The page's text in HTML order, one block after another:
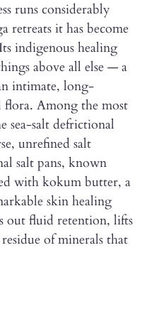
runs considerably
retreats it has become
indigenous healing
above all else — a
intimate, long-
Among the most
sea-salt defrictional
unrefined salt
salt pans, known
with kokum butter, a
skin healing
out fluid retention, lifts
of minerals that